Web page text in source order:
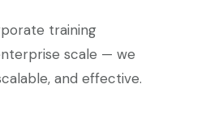
training
scale — we
and effective.